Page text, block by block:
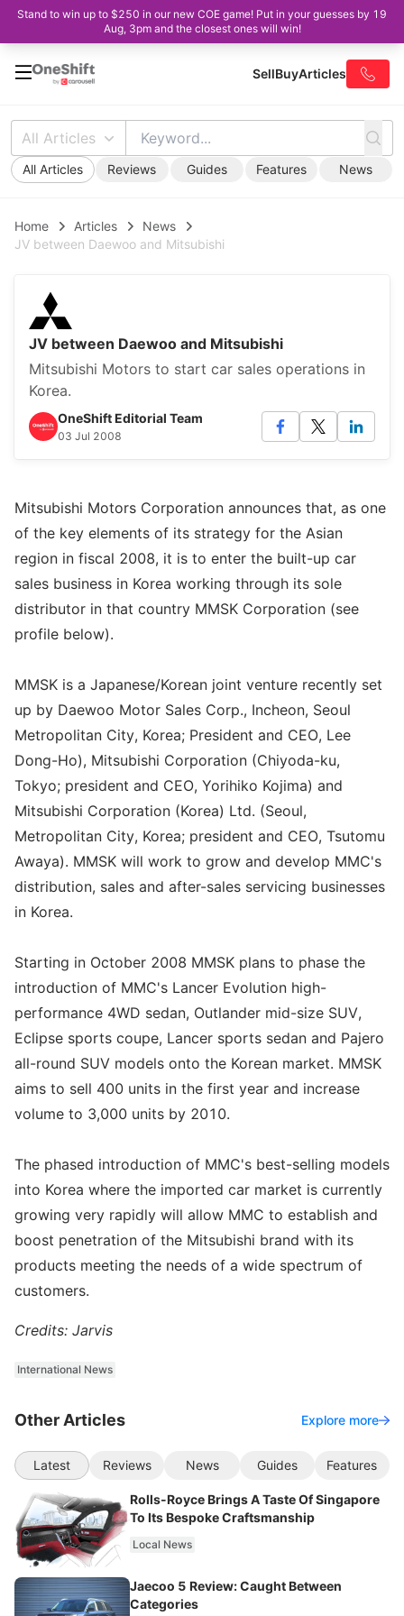
Stand to win up to $250 in our new COE game! Put in your guesses by 19
Aug, 3pm and the closest ones will win!
SellBuyArticles
All Articles
All Articles Reviews Guides Features News
Home Articles
News
JV between Daewoo and Mitsubishi
JV between Daewoo and Mitsubishi
Mitsubishi Motors to start car sales operations in
Korea.
OneShift Editorial Team
03 Jul 2008
Mitsubishi Motors Corporation announces that, as one
of the key elements of its strategy for the Asian
region in fiscal 2008, it is to enter the built-up car
sales business in Korea working through its sole
distributor in that country MMSK Corporation (see
profile below).
MMSK is a Japanese/Korean joint venture recently set
up by Daewoo Motor Sales Corp., Incheon, Seoul
Metropolitan City, Korea; President and CEO, Lee
Dong-Ho), Mitsubishi Corporation (Chiyoda-ku,
Tokyo; president and CEO, Yorihiko Kojima) and
Mitsubishi Corporation (Korea) Ltd. (Seoul,
Metropolitan City, Korea; president and CEO, Tsutomu
Awaya). MMSK will work to grow and develop MMC's
distribution, sales and after-sales servicing businesses
in Korea.
Starting in October 2008 MMSK plans to phase the
introduction of MMC's Lancer Evolution high-
performance 4WD sedan, Outlander mid-size SUV,
Eclipse sports coupe, Lancer sports sedan and Pajero
all-round SUV models onto the Korean market. MMSK
aims to sell 400 units in the first year and increase
volume to 3,000 units by 2010.
The phased introduction of MMC's best-selling models
into Korea where the imported car market is currently
growing very rapidly will allow MMC to establish and
boost penetration of the Mitsubishi brand with its
products meeting the needs of a wide spectrum of
customers.
Credits: Jarvis
International News
Other Articles Explore more
Latest Reviews News Guides Features
Rolls-Royce Brings A Taste Of Singapore
To Its Bespoke Craftsmanship
Local News
Jaecoo 5 Review: Caught Between
Categories